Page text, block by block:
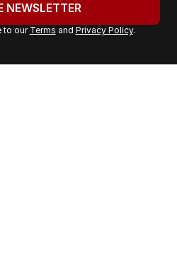
NEWSLETTER
to our Terms and Privacy Policy.